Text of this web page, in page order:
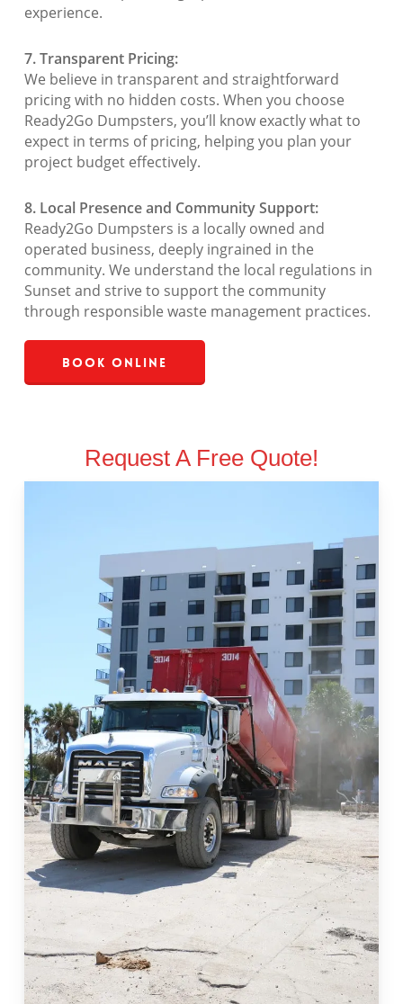
experience.
7. Transparent Pricing:
We believe in transparent and straightforward
pricing with no hidden costs. When you choose
Ready2Go Dumpsters, you’ll know exactly what to
expect in terms of pricing, helping you plan your
project budget effectively.
8. Local Presence and Community Support:
Ready2Go Dumpsters is a locally owned and
operated business, deeply ingrained in the
community. We understand the local regulations in
Sunset and strive to support the community
through responsible waste management practices.
Book Online
Request A Free Quote!